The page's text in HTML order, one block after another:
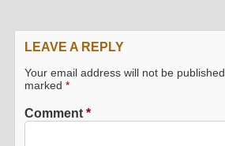
LEAVE A REPLY
Your email address will not be published.
marked*
Comment*